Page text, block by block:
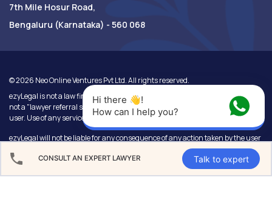
CONSULT AN EXPERT LAWYER Talk to expert
7th Mile Hosur Road,
Bengaluru (Karnataka) - 560 068
©2026 Neo Online Ventures Pvt Ltd. All rights reserved.
ezyLegal is not a law firm, or a substitute for a lawyer or law firm. We are also
not a "lawyer referral service". Use of this website will be at the sole risk of the
user. Use of any service will not create any lawyer-client relationship.
ezyLegal will not be liable for any consequence of any action taken by the user
relying on information or services provided under this website. In cases where
the user has any legal issues, he/she in all cases must seek independent legal
Hi there 👋!
How can I help you?